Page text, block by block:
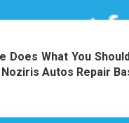
Does What You
Autos Repair